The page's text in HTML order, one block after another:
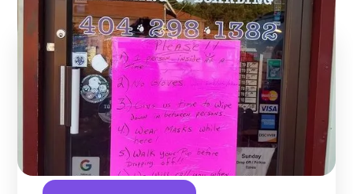
Find us online!
4.5stars 10reviews
Yelp
Facebook